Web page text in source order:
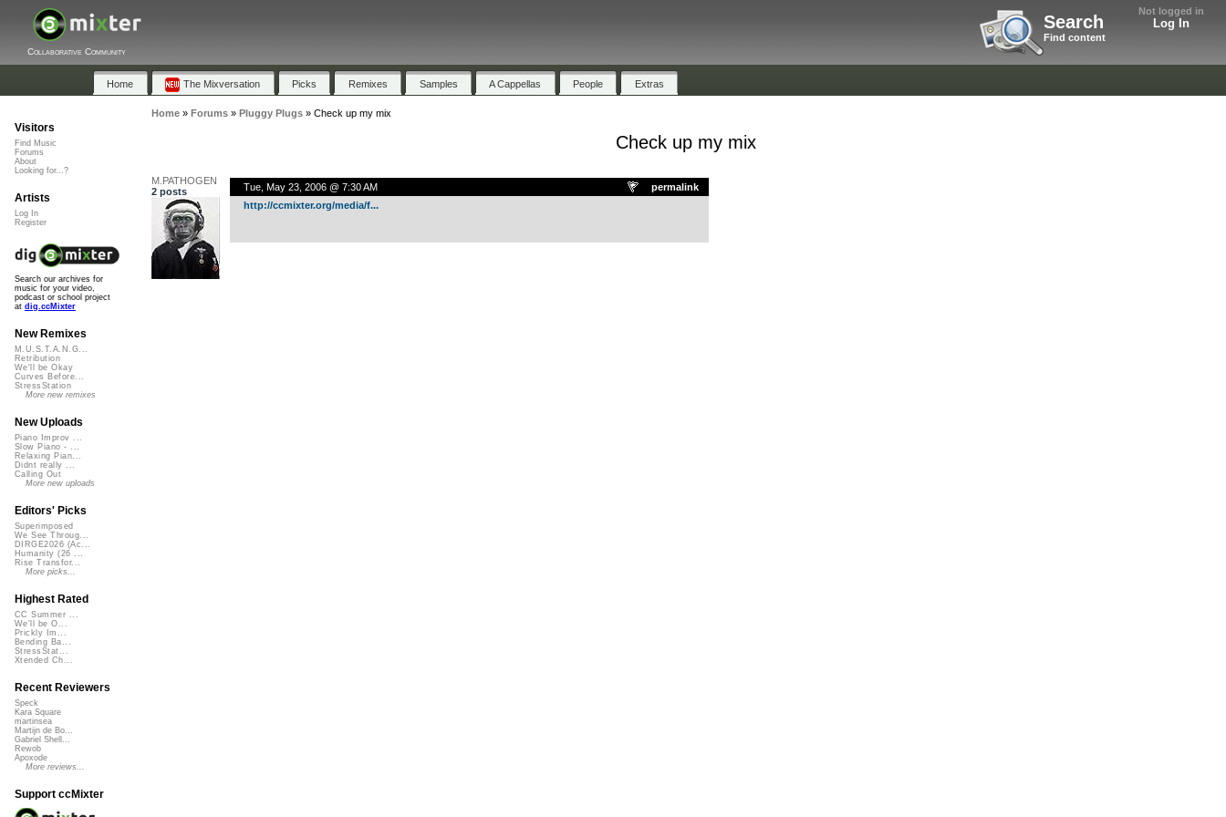
Not logged in
Log In
Search
Find content
Collaborative Community
Home The Mixversation Picks Remixes Samples A Cappellas People Extras
Home» Forums» Pluggy Plugs» Check up my mix
Check up my mix
M.PATHOGEN
2 posts
permalink
Tue, May 23, 2006 @ 7:30 AM
http://ccmixter.org/media/f...
Visitors
Find Music
Forums
About
Looking for...?
Artists
Log In
Register
Search our archives for
music for your video,
podcast or school project
at dig.ccMixter
New Remixes
M.U.S.T.A.N.G...
Retribution
We'll be Okay
Curves Before...
StressStation
More new remixes
New Uploads
Piano Improv ...
Slow Piano - ...
Relaxing Pian...
Didnt really ...
Calling Out
More new uploads
Editors' Picks
Superimposed
We See Throug...
DIRGE2026 (Ac...
Humanity (26 ...
Rise Transfor...
More picks...
Highest Rated
CC Summer ...
We'll be O...
Prickly Im...
Bending Ba...
StressStat...
Xtended Ch...
Recent Reviewers
Speck
Kara Square
martinsea
Martijn de Bo...
Gabriel Shell...
Rewob
Apoxode
More reviews...
Support ccMixter